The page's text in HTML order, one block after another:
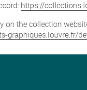
https://
on the collection
graphiques.louvre.fr/